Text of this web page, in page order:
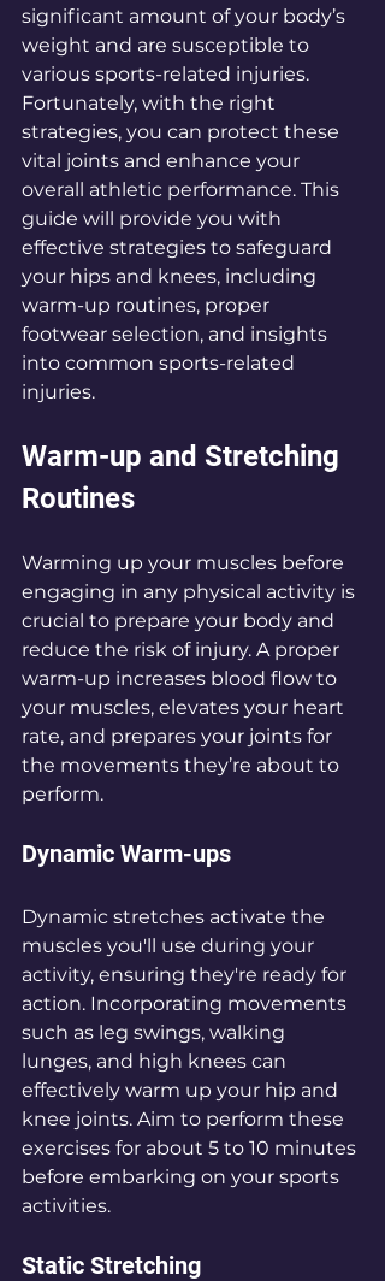
significant amount of your body’s
weight and are susceptible to
various sports-related injuries.
Fortunately, with the right
strategies, you can protect these
vital joints and enhance your
overall athletic performance. This
guide will provide you with
effective strategies to safeguard
your hips and knees, including
warm-up routines, proper
footwear selection, and insights
into common sports-related
injuries.
Warm-up and Stretching
Routines
Warming up your muscles before
engaging in any physical activity is
crucial to prepare your body and
reduce the risk of injury. A proper
warm-up increases blood flow to
your muscles, elevates your heart
rate, and prepares your joints for
the movements they’re about to
perform.
Dynamic Warm-ups
Dynamic stretches activate the
muscles you'll use during your
activity, ensuring they're ready for
action. Incorporating movements
such as leg swings, walking
lunges, and high knees can
effectively warm up your hip and
knee joints. Aim to perform these
exercises for about 5 to 10 minutes
before embarking on your sports
activities.
Static Stretching